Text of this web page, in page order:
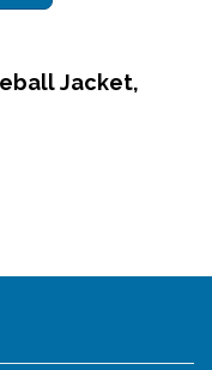
Jacket,